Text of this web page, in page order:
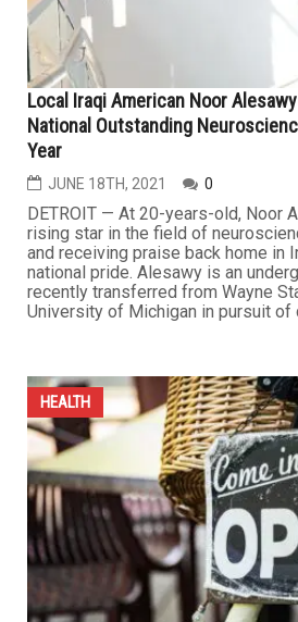
Local Iraqi American Noor
National Outstanding
Year
JUNE 18TH, 2021 0
DETROIT — At 20-years-old, Noor
rising star in the field of
and receiving praise back home in
national pride. Alesawy is an
recently transferred from Wayne
University of Michigan in pursuit of
HEALTH